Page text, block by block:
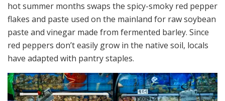
hot summer months swaps the spicy-smoky red pepper
flakes and paste used on the mainland for raw soybean
paste and vinegar made from fermented barley. Since
red peppers don’t easily grow in the native soil, locals
have adapted with pantry staples.